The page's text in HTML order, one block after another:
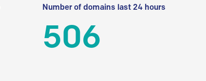
Number of domains last 24 hours
506